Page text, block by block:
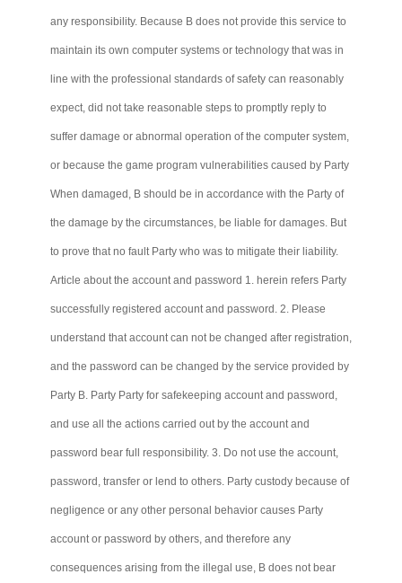
any responsibility. Because B does not provide this service to
maintain its own computer systems or technology that was in
line with the professional standards of safety can reasonably
expect, did not take reasonable steps to promptly reply to
suffer damage or abnormal operation of the computer system,
or because the game program vulnerabilities caused by Party
When damaged, B should be in accordance with the Party of
the damage by the circumstances, be liable for damages. But
to prove that no fault Party who was to mitigate their liability.
Article about the account and password 1. herein refers Party
successfully registered account and password. 2. Please
understand that accountcan notbe changed after registration,
and the password can be changed by the service provided by
Party B. Party Party for safekeeping account and password,
and use all the actions carried out by the account and
password bear full responsibility. 3. Do not use the account,
password, transfer or lend to others. Party custody because of
negligence or any other personal behavior causes Party
account or password by others, and therefore any
consequences arising from the illegal use, B does not bear